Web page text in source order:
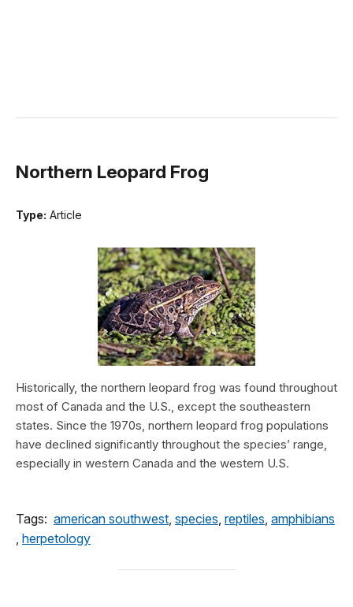
Northern Leopard Frog
Type: Article
Historically, the northern leopard frog was found throughout
most of Canada and the U.S., except the southeastern
states. Since the 1970s, northern leopard frog populations
have declined significantly throughout the species’ range,
especially in western Canada and the western U.S.
Tags: american southwest, species, reptiles, amphibians
, herpetology